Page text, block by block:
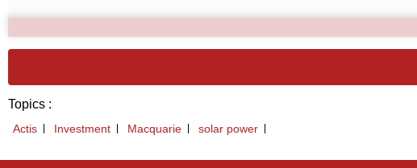
Topics :
Actis Investment Macquarie solar power